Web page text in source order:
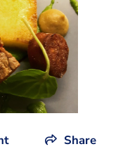
Share